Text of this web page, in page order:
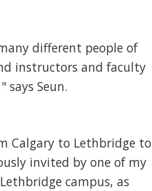
different people of
instructors and faculty
Seun.
Calgary to Lethbridge to
invited by one of my
campus, as